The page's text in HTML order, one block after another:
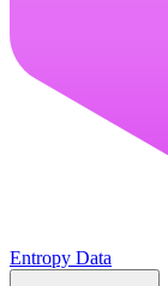
Entropy Data